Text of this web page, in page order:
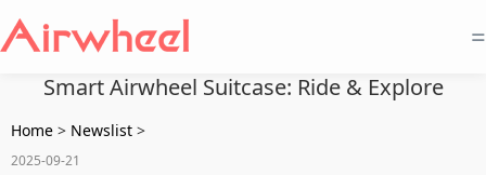
=
Smart Airwheel Suitcase: Ride & Explore
Home > Newslist >
2025-09-21